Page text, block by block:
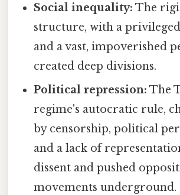
Social inequality: The
structure, with a
and a vast, impoverished
created deep divisions.
Political repression: The
regime's autocratic rule,
by censorship, political
and a lack of
dissent and pushed
movements underground.